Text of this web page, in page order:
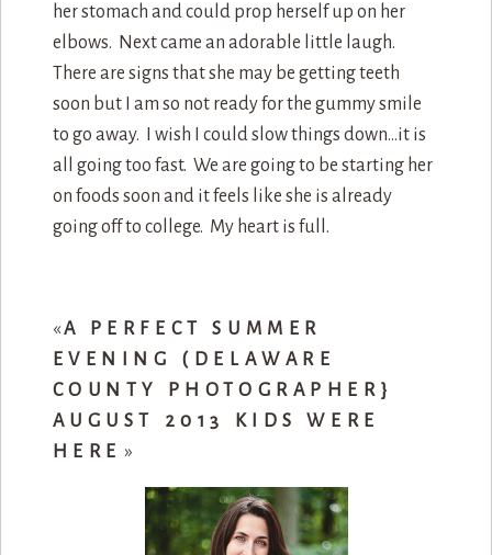
her stomach and could prop herself up on her
elbows. Next came an adorable little laugh.
There are signs that she may be getting teeth
soon but I am so not ready for the gummy smile
to go away. I wish I could slow things down…it is
all going too fast. We are going to be starting her
on foods soon and it feels like she is already
going off to college. My heart is full.
«A PERFECT SUMMER
EVENING (DELAWARE
COUNTY PHOTOGRAPHER}
AUGUST 2013 KIDS WERE
HERE »